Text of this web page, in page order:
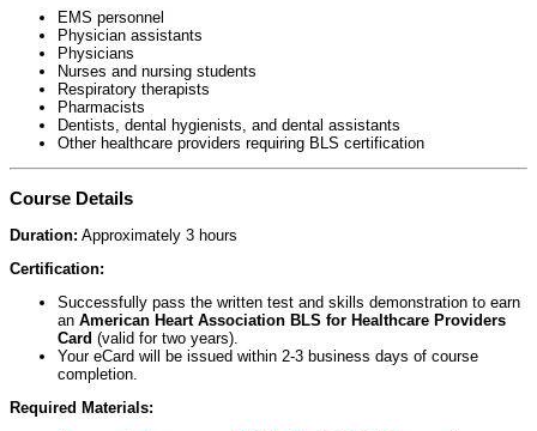
EMS personnel
Physician assistants
Physicians
Nurses and nursing students
Respiratory therapists
Pharmacists
Dentists, dental hygienists, and dental assistants
Other healthcare providers requiring BLS certification
Course Details
Duration: Approximately 3 hours
Certification:
Successfully pass the written test and skills demonstration to earn
an American Heart Association BLS for Healthcare Providers
Card (valid for two years).
Your eCard will be issued within 2-3 business days of course
completion.
Required Materials: